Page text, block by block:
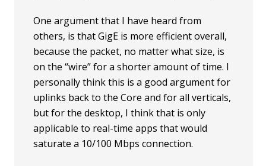
One argument that I have heard from
others, is that GigE is more efficient overall,
because the packet, no matter what size, is
on the “wire” for a shorter amount of time. I
personally think this is a good argument for
uplinks back to the Core and for all verticals,
but for the desktop, I think that is only
applicable to real-time apps that would
saturate a 10/100 Mbps connection.